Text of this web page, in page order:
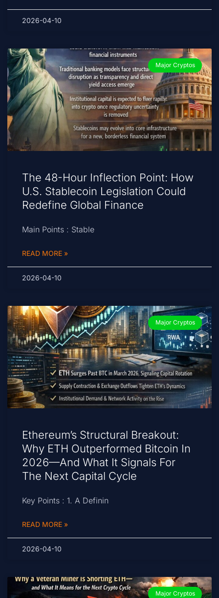
2026-04-10
Major Cryptos
The 48-Hour Inflection Point: How
U.S. Stablecoin Legislation Could
Redefine Global Finance
Main Points : Stable
READ MORE »
2026-04-10
Major Cryptos
Ethereum’s Structural Breakout:
Why ETH Outperformed Bitcoin In
2026—And What It Signals For
The Next Capital Cycle
Key Points : 1. A Definin
READ MORE »
2026-04-10
Major Cryptos